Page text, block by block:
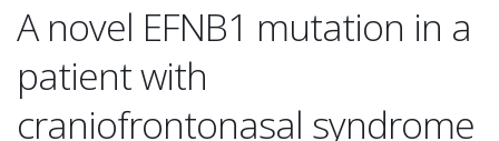
A novel EFNB1 mutation in a
patient with
craniofrontonasal syndrome